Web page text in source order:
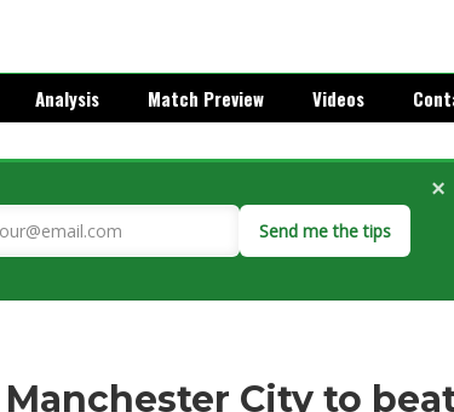
Analysis Match Preview Videos
Send me the tips
×
City to